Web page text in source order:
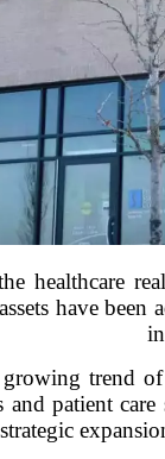
healthcare
have
trend
patient